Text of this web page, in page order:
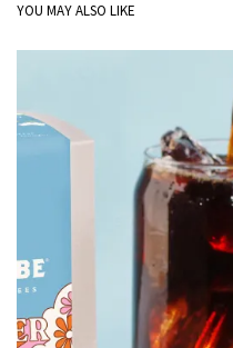
YOU MAY ALSO LIKE